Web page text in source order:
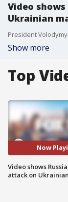
Video
Ukrainian
Show more
Top
Now
Video shows
attack on